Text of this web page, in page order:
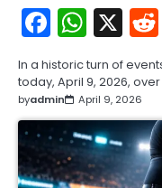
X
In a historic turn of
today, April 9, 2026,
byadmin April 9, 2026